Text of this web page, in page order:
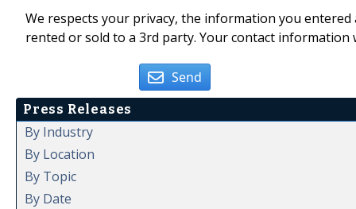
We respects your privacy, the information you
rented or sold to a 3rd party. Your contact
Send
Press Releases
By Industry
By Location
By Topic
By Date